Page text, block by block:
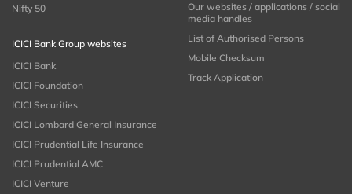
Nifty 50
ICICI Bank Group websites
ICICI Bank
ICICI Foundation
ICICI Securities
ICICI Lombard General Insurance
ICICI Prudential Life Insurance
ICICI Prudential AMC
ICICI Venture
Our websites / applications / social
media handles
List of Authorised Persons
Mobile Checksum
Track Application